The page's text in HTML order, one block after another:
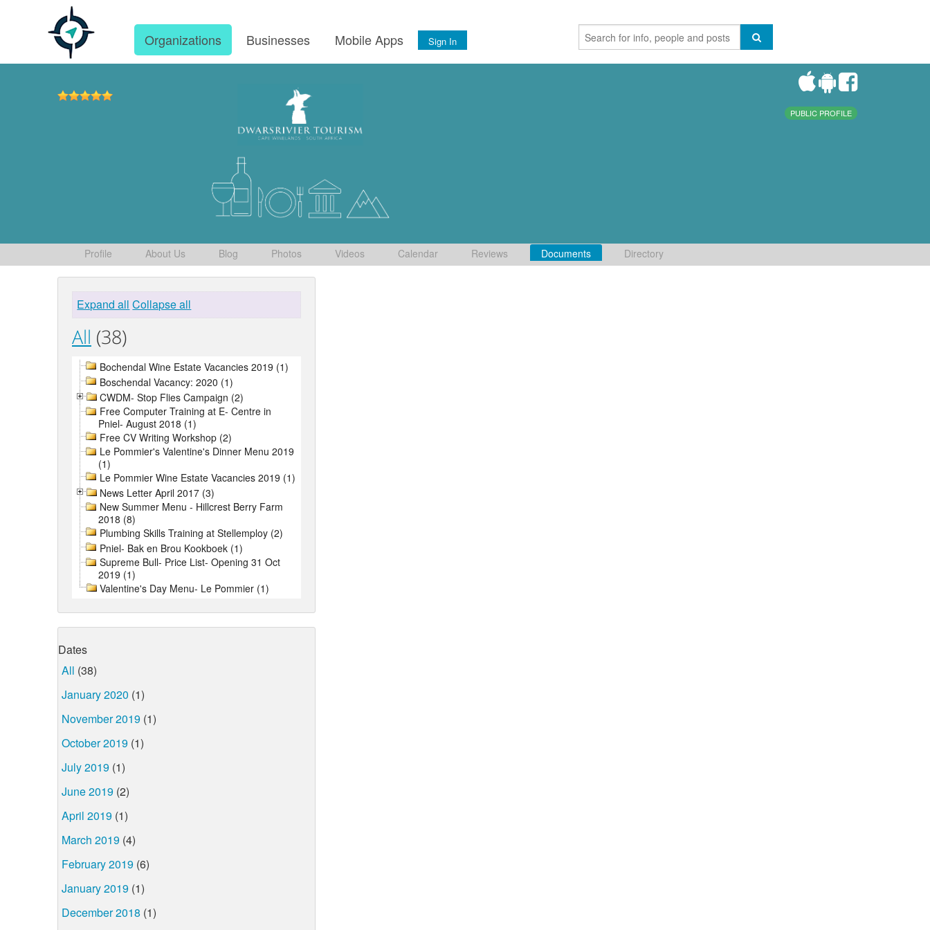
Organizations Businesses Mobile Apps Sign In
PUBLIC PROFILE
Profile About Us Blog Photos Videos Calendar Reviews Documents Directory
Expand all Collapse all
All (38)
Bochendal Wine Estate Vacancies 2019 (1)
Boschendal Vacancy: 2020 (1)
CWDM- Stop Flies Campaign (2)
Free Computer Training at E- Centre in
Pniel- August 2018 (1)
Free CV Writing Workshop (2)
Le Pommier's Valentine's Dinner Menu 2019
(1)
Le Pommier Wine Estate Vacancies 2019 (1)
News Letter April 2017 (3)
New Summer Menu - Hillcrest Berry Farm
2018 (8)
Plumbing Skills Training at Stellemploy (2)
Pniel- Bak en Brou Kookboek (1)
Supreme Bull- Price List- Opening 31 Oct
2019 (1)
Valentine's Day Menu- Le Pommier (1)
Dates
All (38)
January 2020 (1)
November 2019 (1)
October 2019 (1)
July 2019 (1)
June 2019 (2)
April 2019 (1)
March 2019 (4)
February 2019 (6)
January 2019 (1)
December 2018 (1)